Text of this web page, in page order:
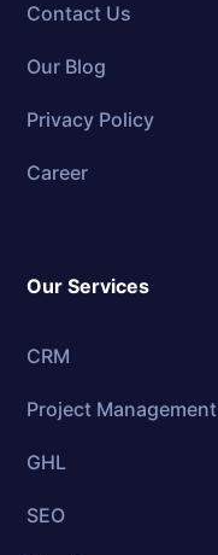
Contact Us
Our Blog
Privacy Policy
Career
Our Services
CRM
Project Management
GHL
SEO